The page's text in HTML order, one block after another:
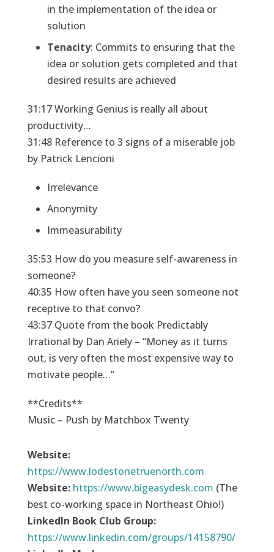
in the implementation of the idea or
solution
Tenacity: Commits to ensuring that the
idea or solution gets completed and that
desired results are achieved
31:17 Working Genius is really all about
productivity…
31:48 Reference to 3 signs of a miserable job
by Patrick Lencioni
Irrelevance
Anonymity
Immeasurability
35:53 How do you measure self-awareness in
someone?
40:35 How often have you seen someone not
receptive to that convo?
43:37 Quote from the book Predictably
Irrational by Dan Ariely – “Money as it turns
out, is very often the most expensive way to
motivate people…”
**Credits**
Music – Push by Matchbox Twenty
Website:
https://www.lodestonetruenorth.com
Website: https://www.bigeasydesk.com (The
best co-working space in Northeast Ohio!)
LinkedIn Book Club Group:
https://www.linkedin.com/groups/14158790/